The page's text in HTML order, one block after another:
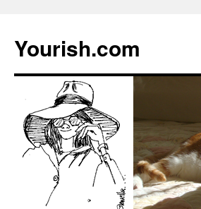
Yourish.com